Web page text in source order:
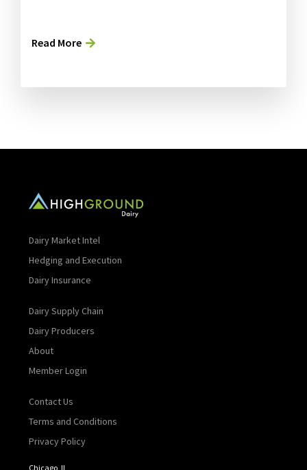
Read More
Dairy Market Intel
Hedging and Execution
Dairy Insurance
Dairy Supply Chain
Dairy Producers
About
Member Login
Contact Us
Terms and Conditions
Privacy Policy
Chicago, IL